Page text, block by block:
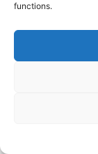
functions.